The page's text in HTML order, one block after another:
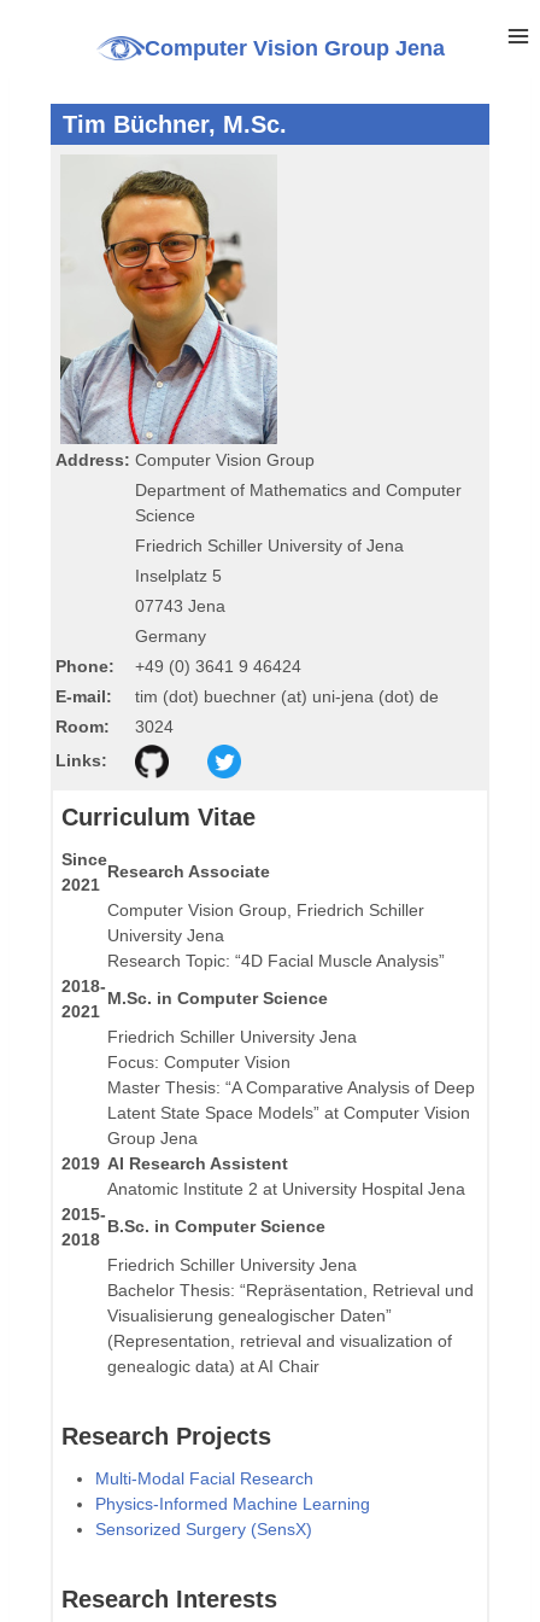
Computer Vision Group Jena
Tim Büchner, M.Sc.
Address: Computer Vision Group
Department of Mathematics and Computer
Science
Friedrich Schiller University of Jena
Inselplatz 5
07743 Jena
Germany
Phone:
+49 (0) 3641 9 46424
E-mail:
tim (dot) buechner (at) uni-jena (dot) de
Room:
3024
Links:
Curriculum Vitae
Since
2021
Research Associate
Computer Vision Group, Friedrich Schiller
University Jena
Research Topic: “4D Facial Muscle Analysis”
2018-
2021
M.Sc. in Computer Science
Friedrich Schiller University Jena
Focus: Computer Vision
Master Thesis: “A Comparative Analysis of Deep
Latent State Space Models” at Computer Vision
Group Jena
2019 AI Research Assistent
Anatomic Institute 2 at University Hospital Jena
2015-
2018
B.Sc. in Computer Science
Friedrich Schiller University Jena
Bachelor Thesis: “Repräsentation, Retrieval und
Visualisierung genealogischer Daten”
(Representation, retrieval and visualization of
genealogic data) at AI Chair
Research Projects
Multi-Modal Facial Research
Physics-Informed Machine Learning
Sensorized Surgery (SensX)
Research Interests